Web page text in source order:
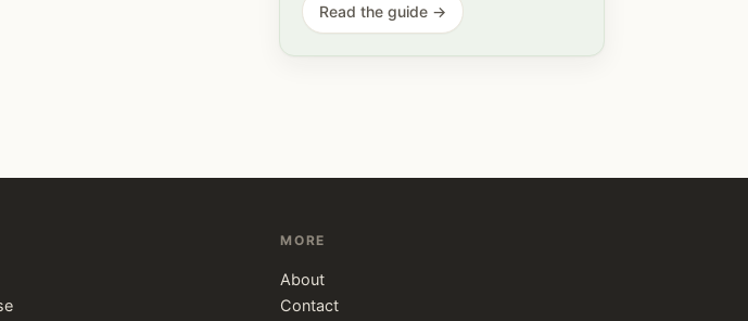
Read the guide →
MORE
About
Contact